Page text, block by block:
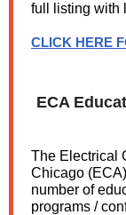
full listing with
CLICK HERE
ECA
The Electrical
Chicago
number of
programs /